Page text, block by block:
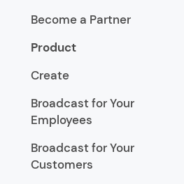
Become a Partner
Product
Create
Broadcast for Your
Employees
Broadcast for Your
Customers